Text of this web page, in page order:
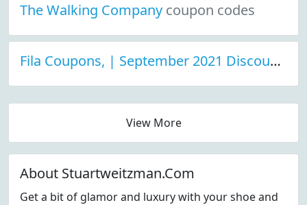
The Walking Company coupon codes
Fila Coupons, | September 2021 Discount Deals
View More
About Stuartweitzman.Com
Get a bit of glamor and luxury with your shoe and